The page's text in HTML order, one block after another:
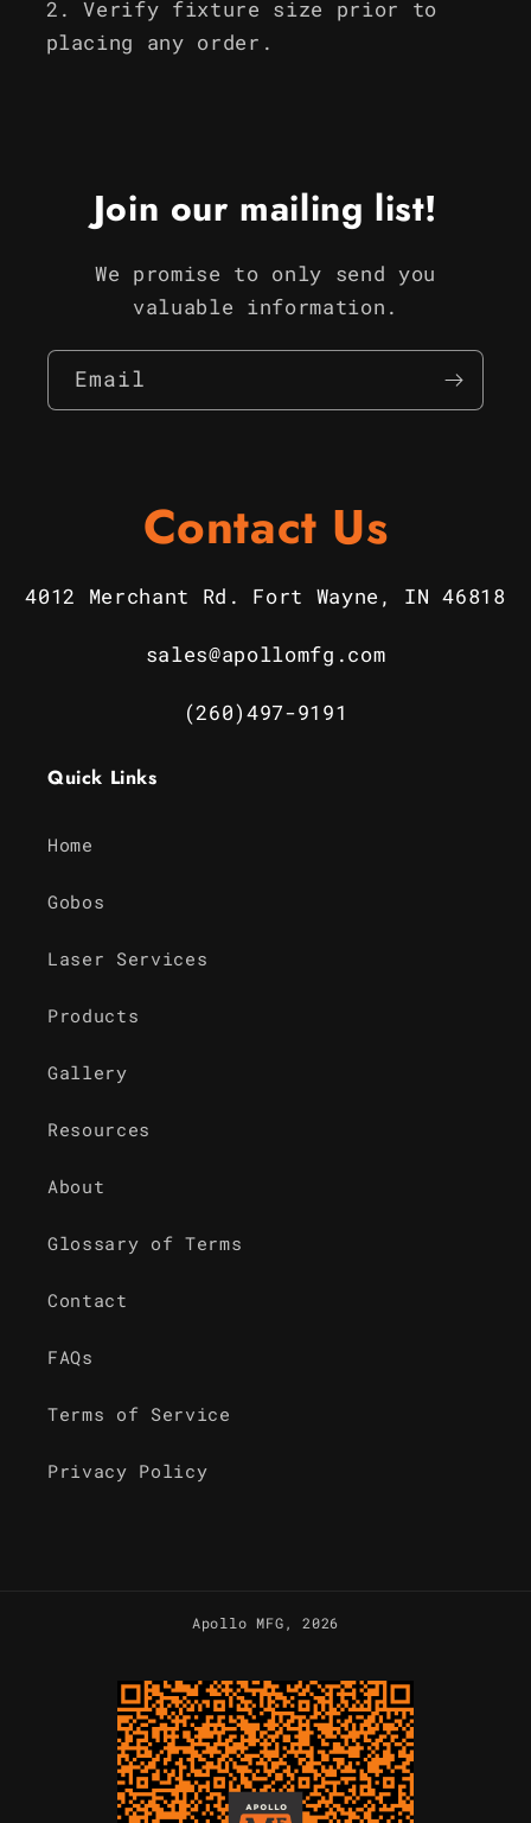
Verify fixture size prior to
placing any order.
Join our mailing list!
We promise to only send you
valuable information.
Email
Contact Us
4012 Merchant Rd. Fort Wayne, IN 46818
sales@apollomfg.com
(260)497-9191
Quick Links
Home
Gobos
Laser Services
Products
Gallery
Resources
About
Glossary of Terms
Contact
FAQs
Terms of Service
Privacy Policy
Apollo MFG , 2026